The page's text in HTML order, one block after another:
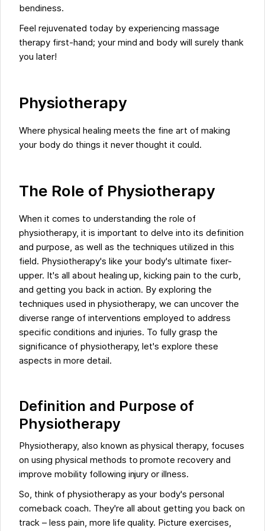
bendiness.
Feel rejuvenated today by experiencing massage
therapy first-hand; your mind and body will surely thank
you later!
Physiotherapy
Where physical healing meets the fine art of making
your body do things it never thought it could.
The Role of Physiotherapy
When it comes to understanding the role of
physiotherapy, it is important to delve into its definition
and purpose, as well as the techniques utilized in this
field. Physiotherapy's like your body's ultimate fixer-
upper. It's all about healing up, kicking pain to the curb,
and getting you back in action. By exploring the
techniques used in physiotherapy, we can uncover the
diverse range of interventions employed to address
specific conditions and injuries. To fully grasp the
significance of physiotherapy, let's explore these
aspects in more detail.
Definition and Purpose of
Physiotherapy
Physiotherapy, also known as physical therapy, focuses
on using physical methods to promote recovery and
improve mobility following injury or illness.
So, think of physiotherapy as your body's personal
comeback coach. They're all about getting you back on
track – less pain, more life quality. Picture exercises,